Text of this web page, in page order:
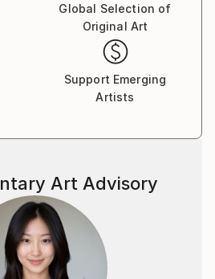
Global Selection of
Original Art
Support Emerging
Artists
Art Advisory